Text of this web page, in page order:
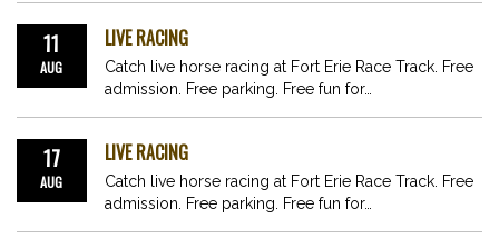
11
AUG
LIVE RACING
Catch live horse racing at Fort Erie Race Track. Free
admission. Free parking. Free fun for…
17
AUG
LIVE RACING
Catch live horse racing at Fort Erie Race Track. Free
admission. Free parking. Free fun for…